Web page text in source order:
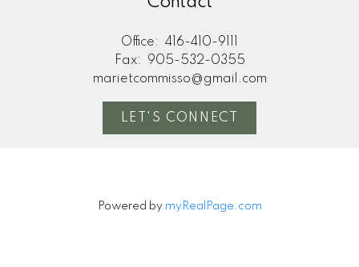
Office:
416-410-9111
Fax:
905-532-0355
marietcommisso@gmail.com
LET'S CONNECT
Powered by myRealPage.com